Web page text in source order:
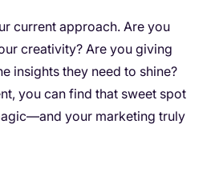
current approach. Are you
creativity? Are you giving
insights they need to shine?
you can find that sweet spot
your marketing truly